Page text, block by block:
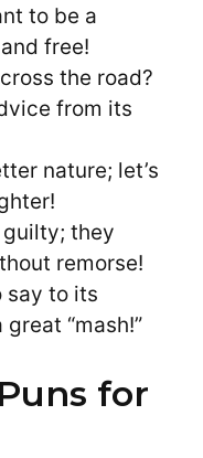
to be a
free!
the road?
from its
nature; let’s
they
remorse!
say to its
“mash!”
for